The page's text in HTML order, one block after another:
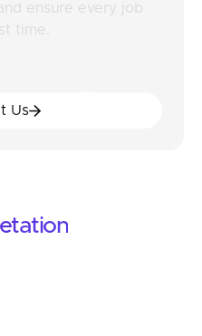
ensure every job
time.
Us
Us